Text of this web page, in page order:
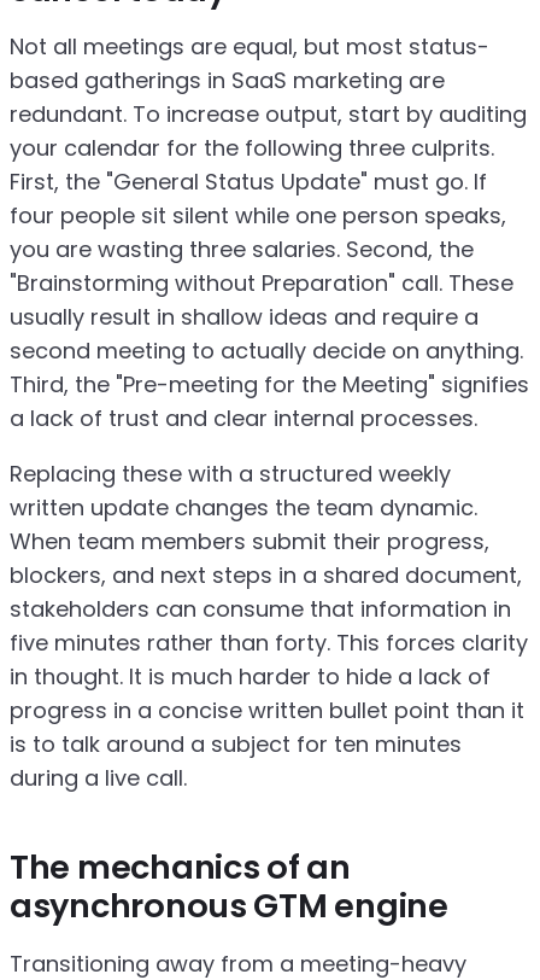
Not all meetings are equal, but most status-
based gatherings in SaaS marketing are
redundant. To increase output, start by auditing
your calendar for the following three culprits.
First, the "General Status Update" must go. If
four people sit silent while one person speaks,
you are wasting three salaries. Second, the
"Brainstorming without Preparation" call. These
usually result in shallow ideas and require a
second meeting to actually decide on anything.
Third, the "Pre-meeting for the Meeting" signifies
a lack of trust and clear internal processes.
Replacing these with a structured weekly
written update changes the team dynamic.
When team members submit their progress,
blockers, and next steps in a shared document,
stakeholders can consume that information in
five minutes rather than forty. This forces clarity
in thought. It is much harder to hide a lack of
progress in a concise written bullet point than it
is to talk around a subject for ten minutes
during a live call.
The mechanics of an
asynchronous GTM engine
Transitioning away from a meeting-heavy